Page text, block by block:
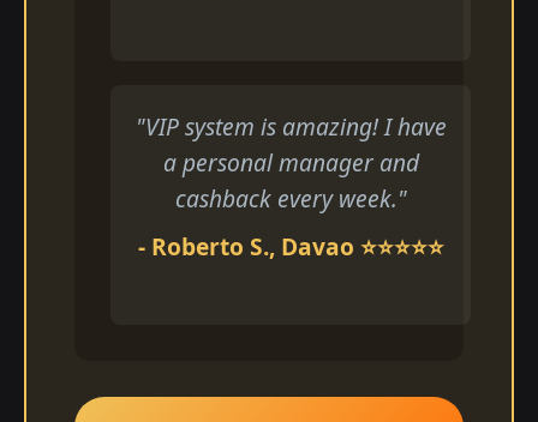
"VIP system is amazing! I have
a personal manager and
cashback every week."
- Roberto S., Davao ⭐⭐⭐⭐⭐